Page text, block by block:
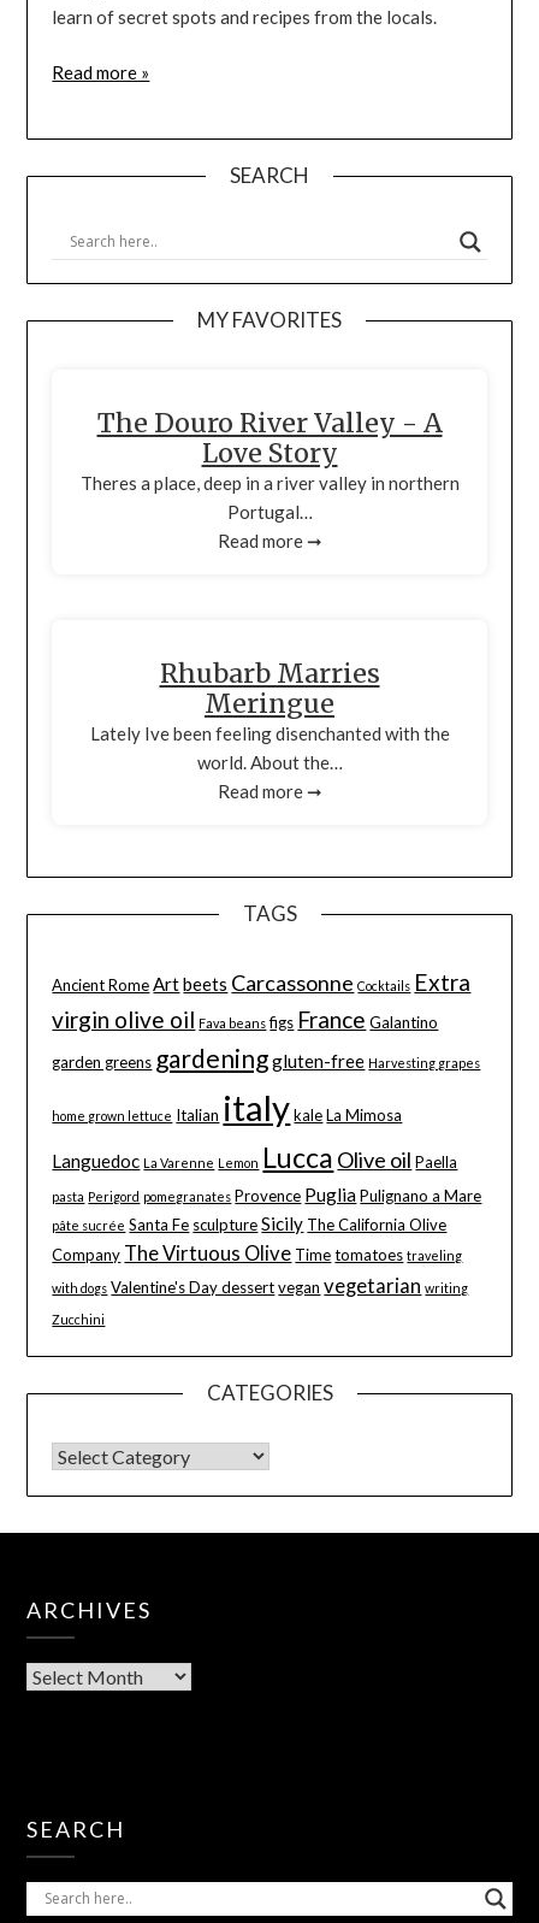
learn of secret spots and recipes from the locals.
Read more »
SEARCH
MY FAVORITES
The Douro River Valley - A
Love Story
Theres a place, deep in a river valley in northern
Portugal…
Read more ➞
Rhubarb Marries
Meringue
Lately Ive been feeling disenchanted with the
world. About the…
Read more ➞
TAGS
Ancient Rome Artbeets Carcassonne Cocktails Extra
virgin olive oil Fava beans figs France Galantino
garden greens gardeninggluten-free Harvesting grapes
home grown lettuce Italian italy kale La Mimosa
Languedoc La Varenne Lemon Lucca Olive oil Paella
pasta Perigord pomegranates Provence Puglia Pulignano a Mare
pâte sucrée Santa Fe sculpture Sicily The California Olive
Company The Virtuous Olive Time tomatoes traveling
with dogs Valentine's Day dessert vegan vegetarian writing
Zucchini
CATEGORIES
ARCHIVES
SEARCH